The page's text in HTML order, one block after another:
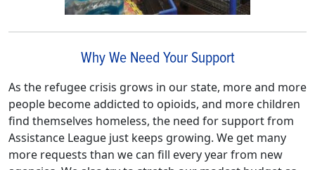
Why We Need Your Support
As the refugee crisis grows in our state, more and more
people become addicted to opioids, and more children
find themselves homeless, the need for support from
Assistance League just keeps growing. We get many
more requests than we can fill every year from new